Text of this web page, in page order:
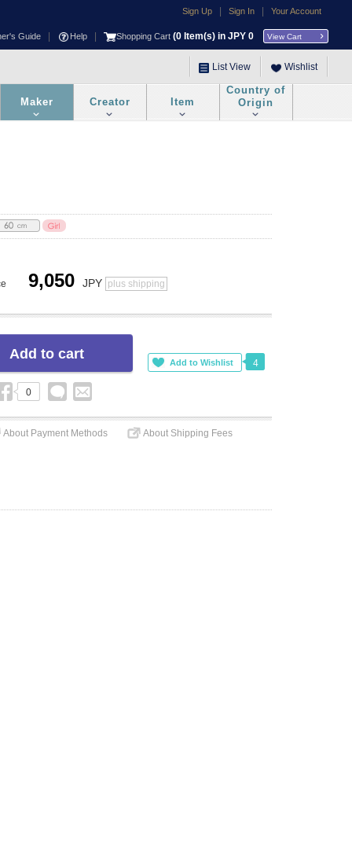
Sign Up Sign In Your Account
Guide Help Shopping Cart (0 Item(s) in JPY 0 View Cart
List View Wishlist
Maker Creator Item
Country of
Origin
9,050 JPY plus shipping
4
0
About Payment Methods
About Shipping Fees